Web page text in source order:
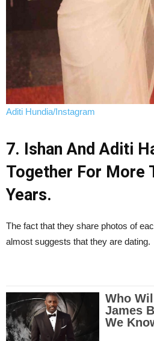
Aditi Hundia/Instagram
7. Ishan And Aditi
Together For More
Years.
The fact that they share photos of
almost suggests that they are dating.